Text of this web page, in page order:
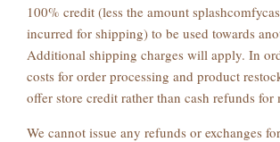
100% credit (less the amount
incurred for shipping) to be used towards
Additional shipping charges will apply. In
costs for order processing and product
offer store credit rather than cash refunds for
We cannot issue any refunds or exchanges